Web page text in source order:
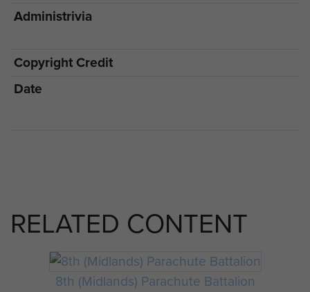
Administrivia
Copyright Credit
Date
RELATED CONTENT
8th (Midlands) Parachute Battalion